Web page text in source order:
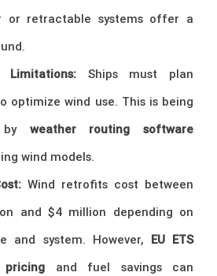
or retractable systems offer a
Limitations:Ships must plan
optimize wind use. This is being
by weather routing software
wind models.
Wind retrofits cost between
and $4 million depending on
and system. However, EU ETS
and fuel savings can